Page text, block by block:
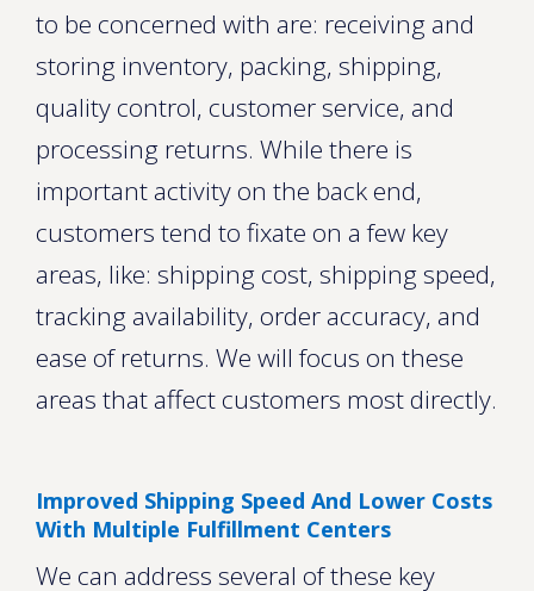
to be concerned with are: receiving and
storing inventory, packing, shipping,
quality control, customer service, and
processing returns. While there is
important activity on the back end,
customers tend to fixate on a few key
areas, like: shipping cost, shipping speed,
tracking availability, order accuracy, and
ease of returns. We will focus on these
areas that affect customers most directly.
Improved Shipping Speed And Lower Costs
With Multiple Fulfillment Centers
We can address several of these key